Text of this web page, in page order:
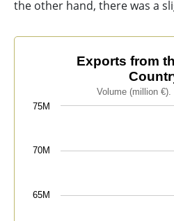
the other hand, there was a
Exports from the Basque
Line chart with 8 data
Volume (million €). 2016-
Exports from
Volume (million €).
65M
70M
75M